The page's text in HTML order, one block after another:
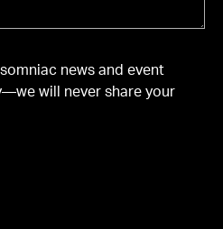
news and event
will never share your